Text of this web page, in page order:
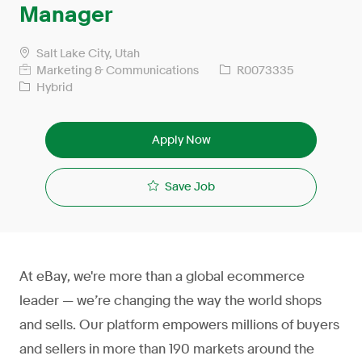
Manager
Salt Lake City, Utah
Marketing & Communications
R0073335
Hybrid
Apply Now
Save Job
At eBay, we're more than a global ecommerce
leader — we’re changing the way the world shops
and sells. Our platform empowers millions of buyers
and sellers in more than 190 markets around the